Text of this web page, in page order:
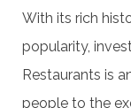
With its rich
popularity,
Restaurants is
people to the